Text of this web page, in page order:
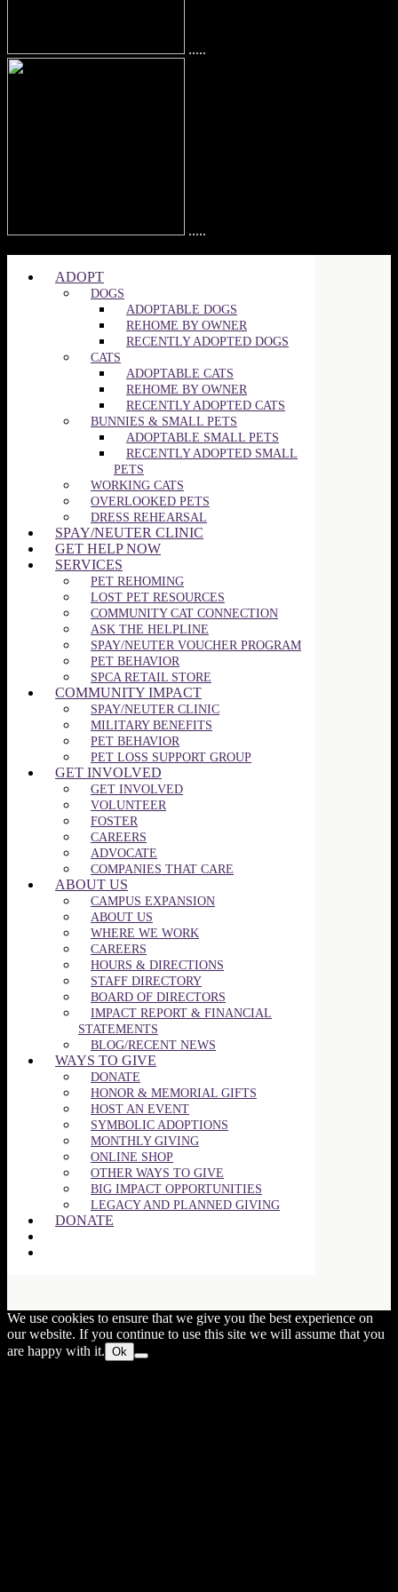
.....
.....
ADOPT
DOGS
ADOPTABLE DOGS
REHOME BY OWNER
RECENTLY ADOPTED DOGS
CATS
ADOPTABLE CATS
REHOME BY OWNER
RECENTLY ADOPTED CATS
BUNNIES & SMALL PETS
ADOPTABLE SMALL PETS
RECENTLY ADOPTED SMALL
PETS
WORKING CATS
OVERLOOKED PETS
DRESS REHEARSAL
SPAY/NEUTER CLINIC
GET HELP NOW
SERVICES
PET REHOMING
LOST PET RESOURCES
COMMUNITY CAT CONNECTION
ASK THE HELPLINE
SPAY/NEUTER VOUCHER PROGRAM
PET BEHAVIOR
SPCA RETAIL STORE
COMMUNITY IMPACT
SPAY/NEUTER CLINIC
MILITARY BENEFITS
PET BEHAVIOR
PET LOSS SUPPORT GROUP
GET INVOLVED
GET INVOLVED
VOLUNTEER
FOSTER
CAREERS
ADVOCATE
COMPANIES THAT CARE
ABOUT US
CAMPUS EXPANSION
ABOUT US
WHERE WE WORK
CAREERS
HOURS & DIRECTIONS
STAFF DIRECTORY
BOARD OF DIRECTORS
IMPACT REPORT & FINANCIAL
STATEMENTS
BLOG/RECENT NEWS
WAYS TO GIVE
DONATE
HONOR & MEMORIAL GIFTS
HOST AN EVENT
SYMBOLIC ADOPTIONS
MONTHLY GIVING
ONLINE SHOP
OTHER WAYS TO GIVE
BIG IMPACT OPPORTUNITIES
LEGACY AND PLANNED GIVING
DONATE
this
We use cookies to ensure that we give you the best experience on
our website. If you continue to use this site we will assume that you
are happy with it. Ok